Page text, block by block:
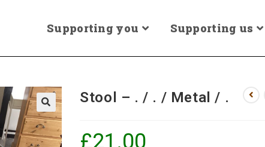
Supporting you Supporting us
Stool – . / . / Metal / .
£21.00